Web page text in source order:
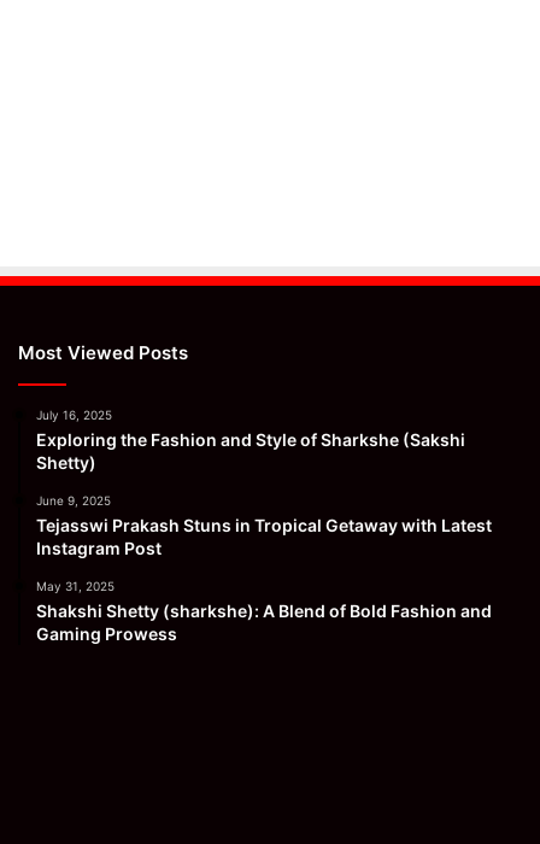
Most Viewed Posts
July 16, 2025
Exploring the Fashion and Style of Sharkshe (Sakshi
Shetty)
June 9, 2025
Tejasswi Prakash Stuns in Tropical Getaway with Latest
Instagram Post
May 31, 2025
Shakshi Shetty (sharkshe): A Blend of Bold Fashion and
Gaming Prowess